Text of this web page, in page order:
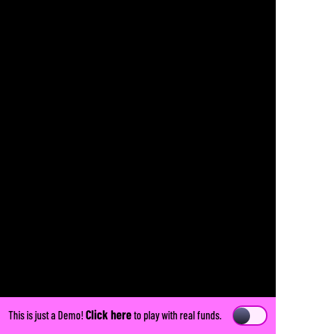
This is just a Demo! Click hereto play with real funds.